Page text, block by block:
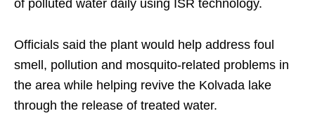
of polluted water daily using ISR technology.
Officials said the plant would help address foul
smell, pollution and mosquito-related problems in
the area while helping revive the Kolvada lake
through the release of treated water.